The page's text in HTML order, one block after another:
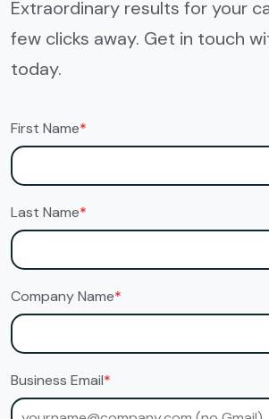
Extraordinary results for your
few clicks away. Get in touch
today.
First Name*
Last Name*
Company Name*
Business Email*